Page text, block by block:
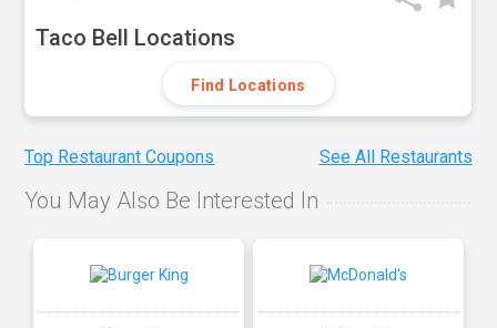
Taco Bell Locations
Find Locations
Top Restaurant Coupons See All Restaurants
You May Also Be Interested In